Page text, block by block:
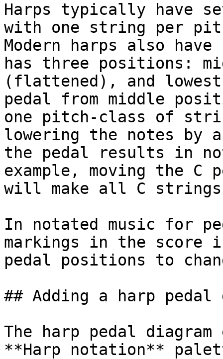
Harps typically have
with one string per
Modern harps also
has three positions:
(flattened), and
pedal from middle
one pitch-class of
lowering the notes by
the pedal results in
example, moving the
will make all C
In notated music for
markings in the score
pedal positions to
## Adding a harp
The harp pedal
**Harp notation**